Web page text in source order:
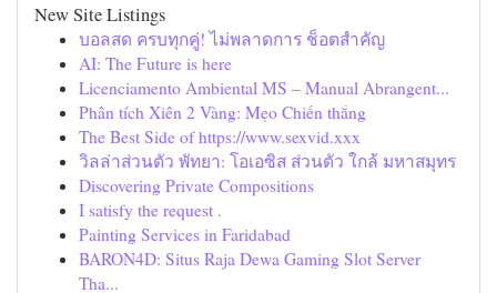
New Site Listings
บอลสด ครบทุกคู่! ไม่พลาดการ ช็อตสำคัญ
AI: The Future is here
Licenciamento Ambiental MS – Manual Abrangent...
Phân tích Xiên 2 Vàng: Mẹo Chiến thắng
The Best Side of https://www.sexvid.xxx
วิลล่าส่วนตัว พัทยา: โอเอซิส ส่วนตัว ใกล้ มหาสมุทร
Discovering Private Compositions
I satisfy the request .
Painting Services in Faridabad
BARON4D: Situs Raja Dewa Gaming Slot Server
Tha...